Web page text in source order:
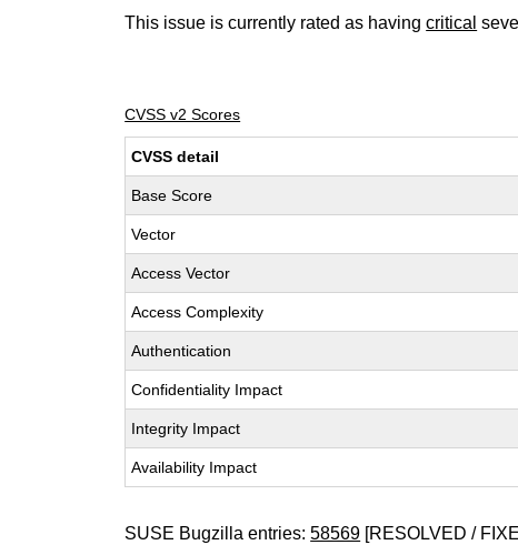
This issue is currently rated as havingcritical
CVSS v2 Scores
CVSS detail
Base Score
Vector
Access Vector
Access Complexity
Authentication
Confidentiality Impact
Integrity Impact
Availability Impact
SUSE Bugzilla entries:58569 [RESOLVED /